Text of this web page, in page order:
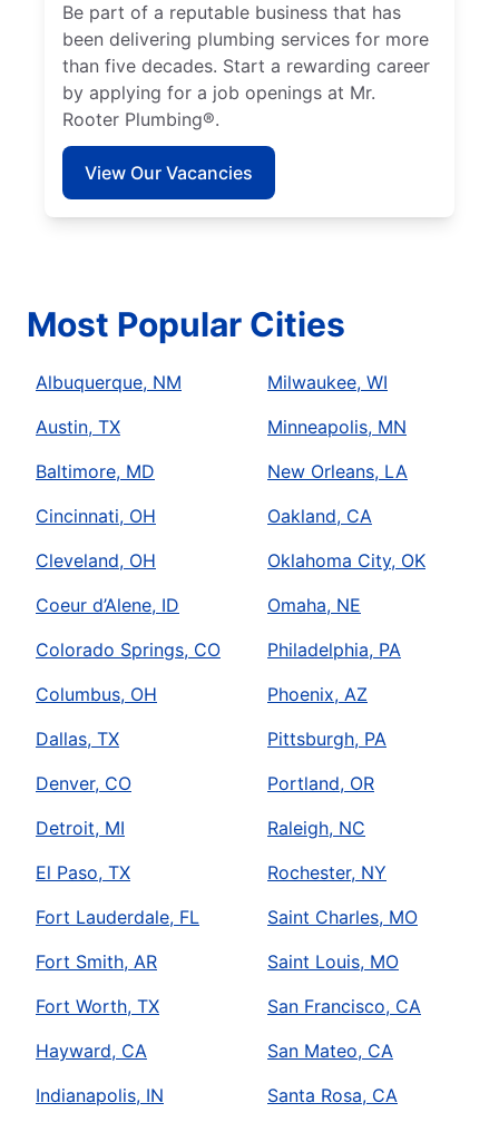
Be part of a reputable business that has
been delivering plumbing services for more
than five decades. Start a rewarding career
by applying for a job openings at Mr.
Rooter Plumbing®.
View Our Vacancies
Most Popular Cities
Albuquerque, NM
Austin, TX
Baltimore, MD
Cincinnati, OH
Cleveland, OH
Coeur d’Alene, ID
Colorado Springs, CO
Columbus, OH
Dallas, TX
Denver, CO
Detroit, MI
El Paso, TX
Fort Lauderdale, FL
Fort Smith, AR
Fort Worth, TX
Hayward, CA
Indianapolis, IN
Milwaukee, WI
Minneapolis, MN
New Orleans, LA
Oakland, CA
Oklahoma City, OK
Omaha, NE
Philadelphia, PA
Phoenix, AZ
Pittsburgh, PA
Portland, OR
Raleigh, NC
Rochester, NY
Saint Charles, MO
Saint Louis, MO
San Francisco, CA
San Mateo, CA
Santa Rosa, CA